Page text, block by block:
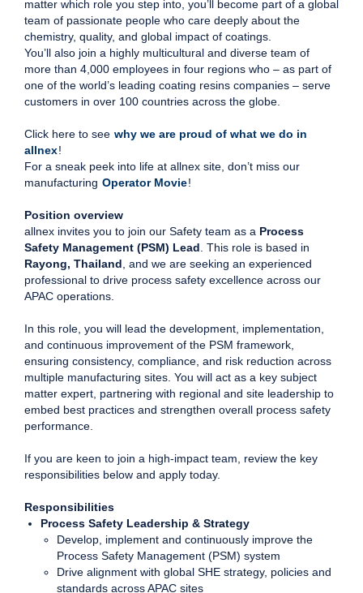
matter which role you step into, you’ll become part of a global
team of passionate people who care deeply about the
chemistry, quality, and global impact of coatings.
You’ll also join a highly multicultural and diverse team of
more than 4,000 employees in four regions who – as part of
one of the world’s leading coating resins companies – serve
customers in over 100 countries across the globe.
Click here to see why we are proud of what we do in
allnex!
For a sneak peek into life at allnex site, don’t miss our
manufacturing Operator Movie!
Position overview
allnex invites you to join our Safety team as a Process
Safety Management (PSM) Lead . This role is based in
Rayong, Thailand , and we are seeking an experienced
professional to drive process safety excellence across our
APAC operations.
In this role, you will lead the development, implementation,
and continuous improvement of the PSM framework,
ensuring consistency, compliance, and risk reduction across
multiple manufacturing sites. You will act as a key subject
matter expert, partnering with regional and site leadership to
embed best practices and strengthen overall process safety
performance.
If you are keen to join a high-impact team, review the key
responsibilities below and apply today.
Responsibilities
Process Safety Leadership & Strategy
Develop, implement and continuously improve the
Process Safety Management (PSM) system
Drive alignment with global SHE strategy, policies and
standards across APAC sites